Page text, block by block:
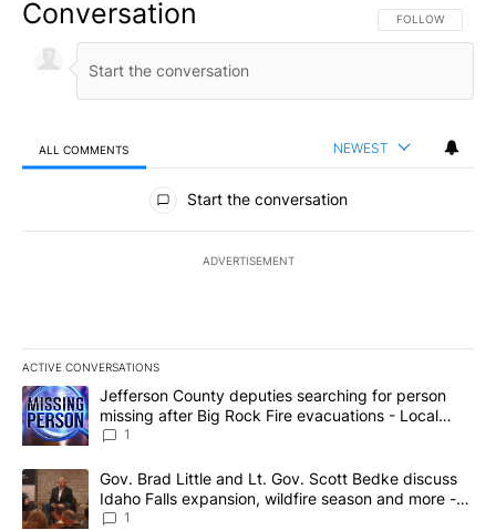
Conversation FOLLOW THIS
FOLLOW
ALL COMMENTS NEWEST
All Comments
Start the conversation
ADVERTISEMENT
ACTIVE CONVERSATIONS
The following is a list of the most commented articles in the last
A trending article titled "Jefferson County deputies searching
Jefferson County deputies searching for person
missing after Big Rock Fire evacuations - Local
News 8
1
A trending article titled "Gov. Brad Little and Lt. Gov. Scott
Gov. Brad Little and Lt. Gov. Scott Bedke discuss
Idaho Falls expansion, wildfire season and more -
Local News 8
1